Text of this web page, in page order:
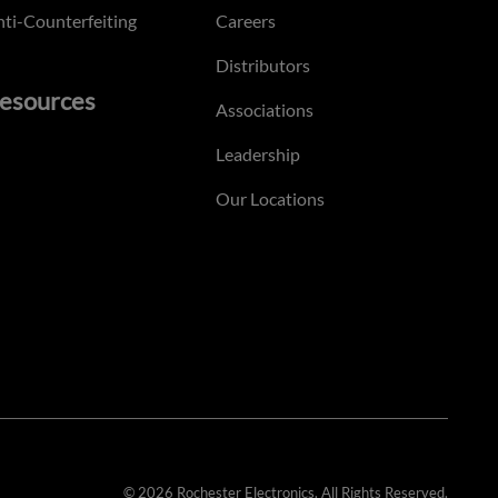
Counterfeiting Careers
Distributors
Associations
Leadership
Our Locations
© 2026 Rochester Electronics. All Rights Reserved.